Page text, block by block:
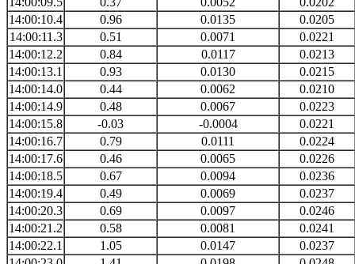
14:00:10.4
0.96 0.0135
0.0205
14:00:11.3
0.51 0.0071
0.0221
14:00:12.2
0.84 0.0117
0.0213
14:00:13.1
0.93 0.0130
0.0215
14:00:14.0
0.44 0.0062
0.0210
14:00:14.9
0.48 0.0067
0.0223
14:00:15.8
-0.03 -0.0004
0.0221
14:00:16.7
0.79 0.0111
0.0224
14:00:17.6
0.46 0.0065
0.0226
14:00:18.5
0.67 0.0094
0.0236
14:00:19.4
0.49 0.0069
0.0237
14:00:20.3
0.69 0.0097
0.0246
14:00:21.2
0.58 0.0081
0.0241
14:00:22.1
1.05 0.0147
0.0237